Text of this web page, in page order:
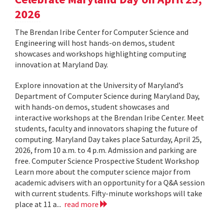
2026
The Brendan Iribe Center for Computer Science and
Engineering will host hands-on demos, student
showcases and workshops highlighting computing
innovation at Maryland Day.
Explore innovation at the University of Maryland’s
Department of Computer Science during Maryland Day,
with hands-on demos, student showcases and
interactive workshops at the Brendan Iribe Center. Meet
students, faculty and innovators shaping the future of
computing. Maryland Day takes place Saturday, April 25,
2026, from 10 a.m. to 4 p.m. Admission and parking are
free. Computer Science Prospective Student Workshop
Learn more about the computer science major from
academic advisers with an opportunity for a Q&A session
with current students. Fifty-minute workshops will take
place at 11 a... read more